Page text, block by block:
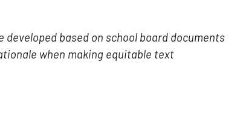
based on school board documents
when making equitable text